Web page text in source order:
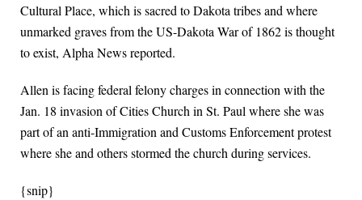
Cultural Place, which is sacred to Dakota tribes and where
unmarked graves from the US-Dakota War of 1862 is thought
to exist, Alpha News reported.
Allen is facing federal felony charges in connection with the
Jan. 18 invasion of Cities Church in St. Paul where she was
part of an anti-Immigration and Customs Enforcement protest
where she and others stormed the church during services.
{snip}